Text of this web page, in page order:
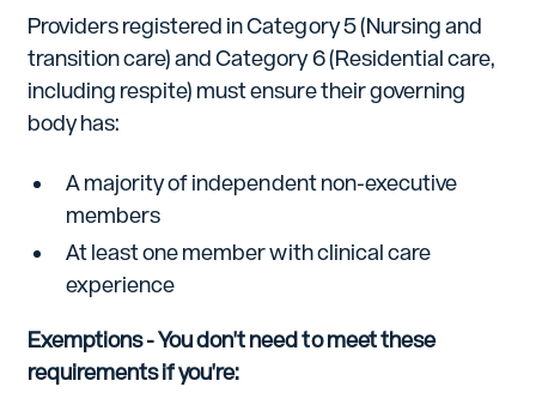
Providers registered in Category 5 (Nursing and
transition care) and Category 6 (Residential care,
including respite) must ensure their governing
body has:
A majority of independent non-executive
members
At least one member with clinical care
experience
Exemptions - You don't need to meet these
requirements if you're: